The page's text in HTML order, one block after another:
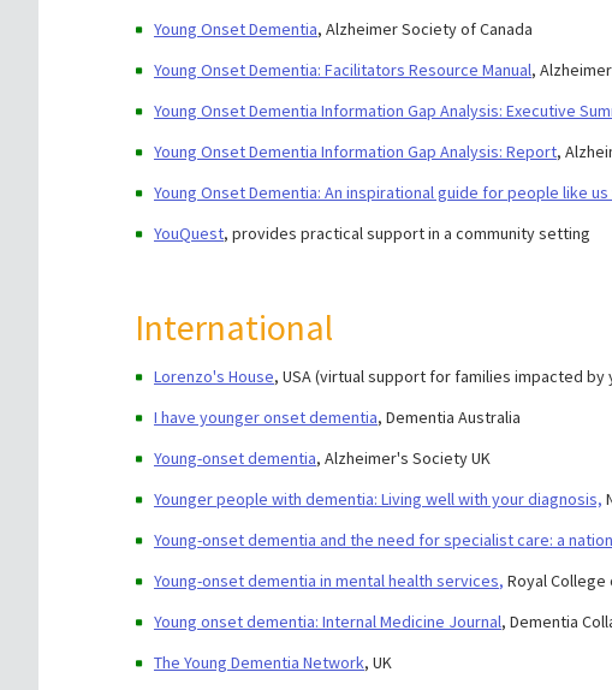
Young Onset Dementia, Alzheimer Society of Canada
Young Onset Dementia: Facilitators Resource Manual,
Young Onset Dementia Information Gap Analysis: Executive
Young Onset Dementia Information Gap Analysis: Report,
Young Onset Dementia: An inspirational guide for people like
YouQuest, provides practical support in a community setting
International
Lorenzo's House, USA (virtual support for families impacted by
I have younger onset dementia, Dementia Australia
Young-onset dementia, Alzheimer's Society UK
Younger people with dementia: Living well with your diagnosis,
Young-onset dementia and the need for specialist care: a
Young-onset dementia in mental health services, Royal
Young onset dementia: Internal Medicine Journal, Dementia
The Young Dementia Network, UK